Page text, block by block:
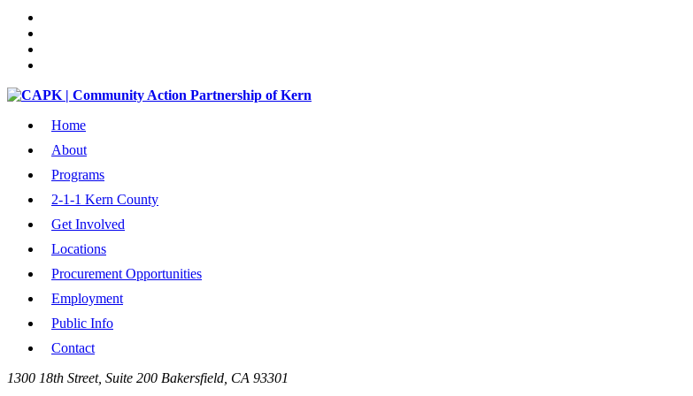
Home
About
Programs
2-1-1 Kern County
Get Involved
Locations
Procurement Opportunities
Employment
Public Info
Contact
1300 18th Street, Suite 200 Bakersfield, CA 93301